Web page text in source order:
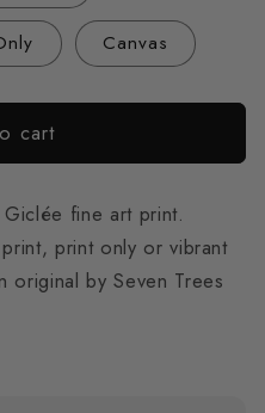
Canvas
cart
fine art print.
print only or vibrant
original by Seven Trees